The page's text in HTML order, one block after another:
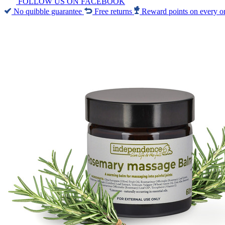
No quibble guarantee
Free returns Reward points on every